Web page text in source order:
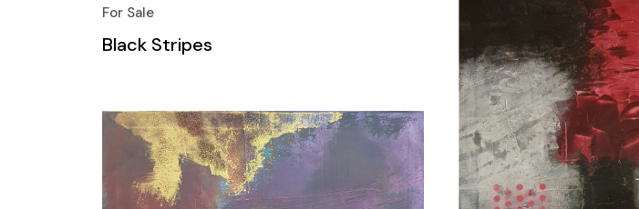
For Sale
Black Stripes